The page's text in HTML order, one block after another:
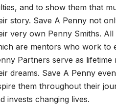
and to show them that
sto­ry. Save A Pen­ny not
very own Pen­ny Smiths.
are men­tors who work to
Part­ners serve as
dreams. Save A Pen­ny
them through­out their
invests chang­ing lives.